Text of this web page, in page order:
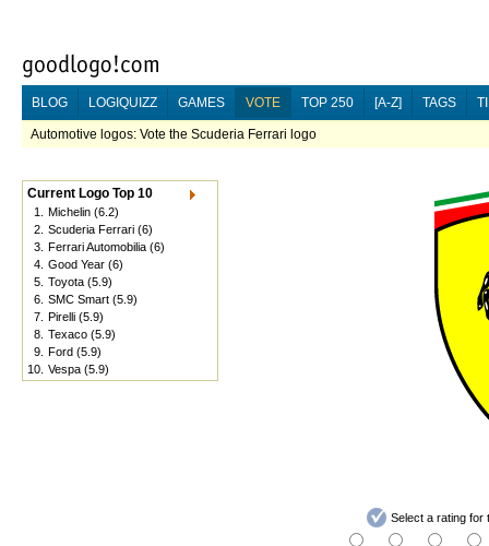
BLOG LOGIQUIZZ GAMES VOTE TOP 250 [A-Z] TAGS
Automotive logos: Vote the Scuderia Ferrari logo
Current Logo Top 10
1. Michelin (6.2)
2. Scuderia Ferrari (6)
3. Ferrari Automobilia (6)
4. Good Year (6)
5. Toyota (5.9)
6. SMC Smart (5.9)
7. Pirelli (5.9)
8. Texaco (5.9)
9. Ford (5.9)
10. Vespa (5.9)
Select a rating for